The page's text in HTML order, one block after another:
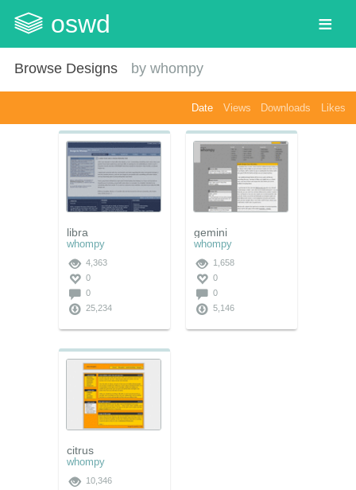
oswd
Browse Designs bywhompy
Date Views Downloads Likes
libra
whompy
4,363
0
0
25,234
gemini
whompy
1,658
0
0
5,146
citrus
whompy
10,346